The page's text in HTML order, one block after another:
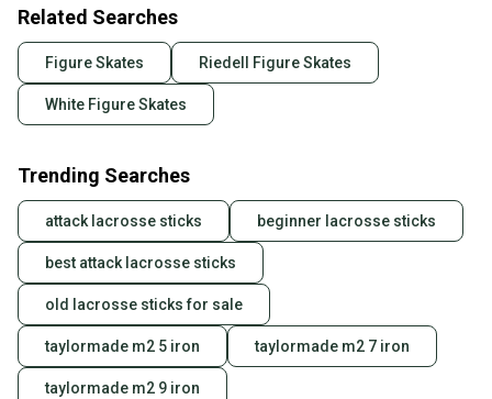
Related Searches
Figure Skates Riedell Figure Skates
White Figure Skates
Trending Searches
attack lacrosse sticks beginner lacrosse sticks
best attack lacrosse sticks
old lacrosse sticks for sale
taylormade m2 5 iron taylormade m2 7 iron
taylormade m2 9 iron